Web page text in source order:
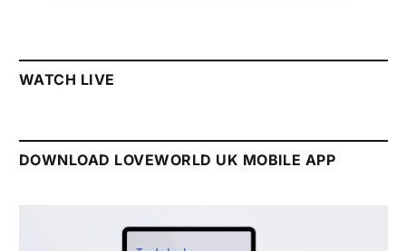
WATCH LIVE
DOWNLOAD LOVEWORLD UK MOBILE APP